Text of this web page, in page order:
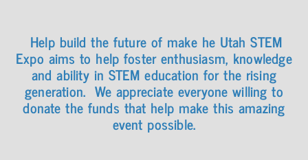
Help build the future of make he Utah STEM
Expo aims to help foster enthusiasm, knowledge
and ability in STEM education for the rising
generation. We appreciate everyone willing to
donate the funds that help make this amazing
event possible.